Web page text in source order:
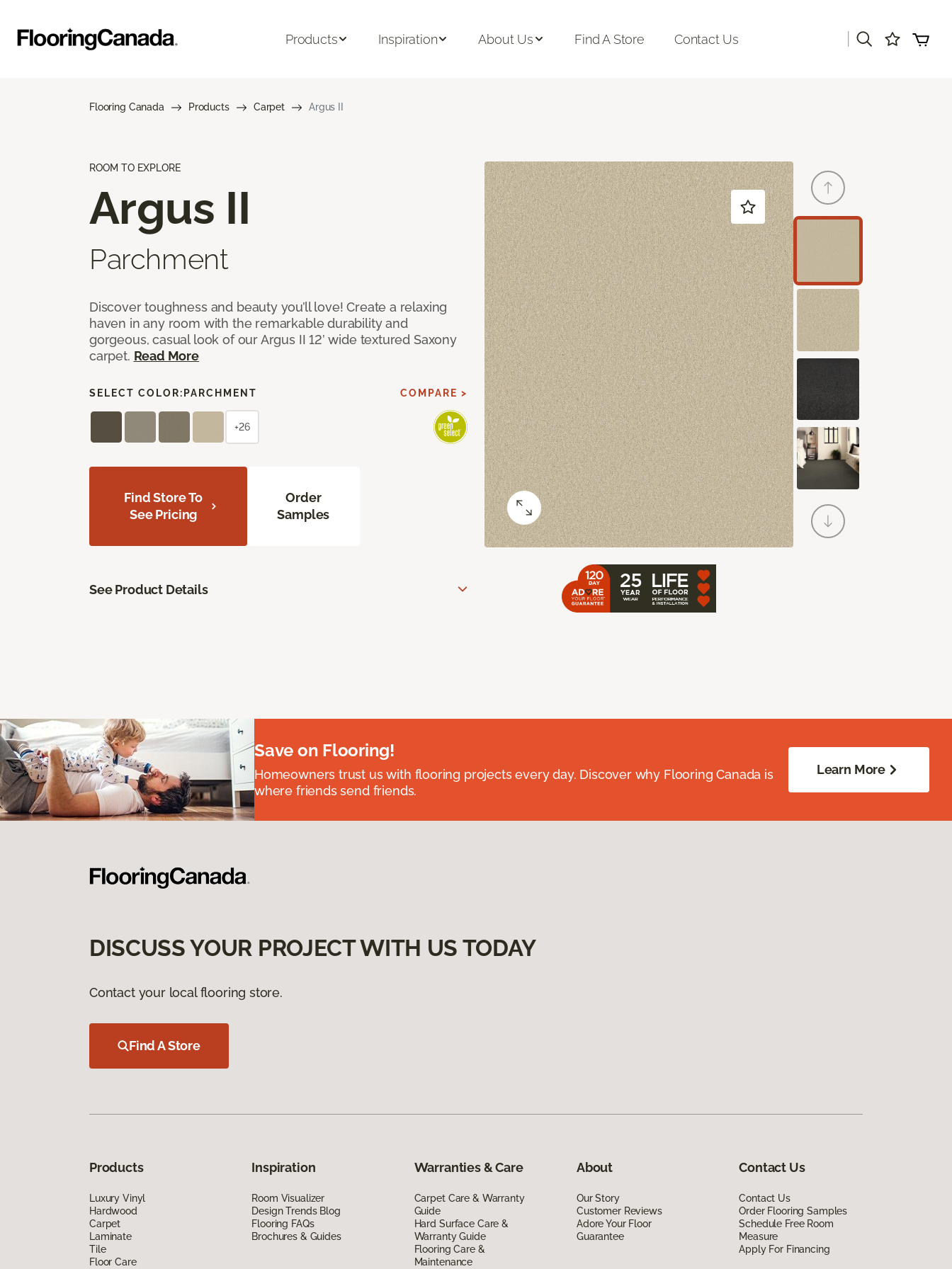
Products Inspiration About Us Find A Store Contact Us
Flooring Canada Products Carpet Argus II
ROOM TO EXPLORE
Argus II
Parchment
Discover toughness and beauty you’ll love! Create a relaxing
haven in any room with the remarkable durability and
gorgeous, casual look of our Argus II 12’ wide textured Saxony
carpet. Read More
SELECT COLOR: PARCHMENT COMPARE >
+26
Find Store To
See Pricing
Order
Samples
See Product Details
Save on Flooring!
Homeowners trust us with flooring projects every day. Discover why Flooring Canada is
where friends send friends.
Learn More
DISCUSS YOUR PROJECT WITH US TODAY
Contact your local flooring store.
Find A Store
Products
Luxury Vinyl
Hardwood
Carpet
Laminate
Tile
Floor Care
Inspiration
Room Visualizer
Design Trends Blog
Flooring FAQs
Brochures & Guides
Warranties & Care
Carpet Care & Warranty
Guide
Hard Surface Care &
Warranty Guide
Flooring Care &
Maintenance
About
Our Story
Customer Reviews
Adore Your Floor
Guarantee
Contact Us
Contact Us
Order Flooring Samples
Schedule Free Room
Measure
Apply For Financing